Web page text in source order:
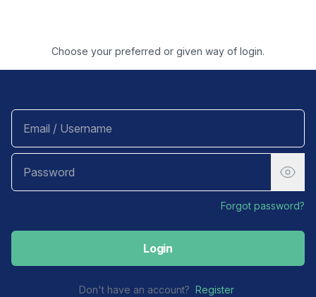
Choose your preferred or given way of login.
Forgot password?
Login
Don't have an account? Register